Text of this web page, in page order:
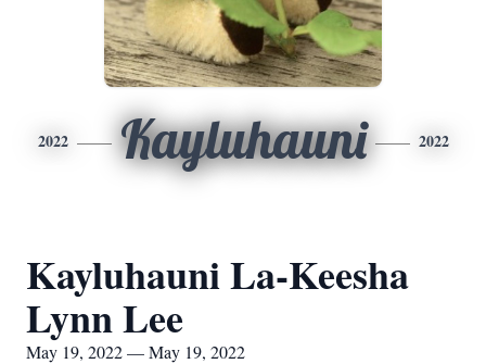
2022 Kayluhauni 2022
Kayluhauni La-Keesha
Lynn Lee
May 19, 2022 — May 19, 2022